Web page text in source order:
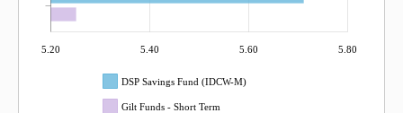
5.20 5.40 5.60 5.80
DSP Savings Fund (IDCW-M)
Gilt Funds - Short Term